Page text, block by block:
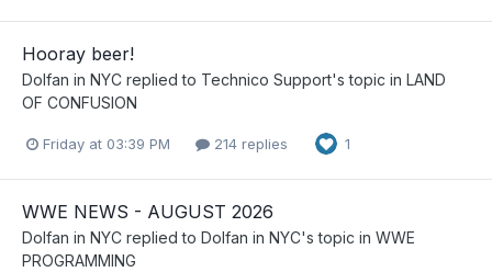
Hooray beer!
Dolfan in NYC replied to Technico Support's topic in LAND
OF CONFUSION
Friday at 03:39 PM 214 replies 1
WWE NEWS - AUGUST 2026
Dolfan in NYC replied to Dolfan in NYC's topic in WWE
PROGRAMMING